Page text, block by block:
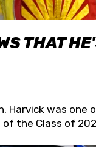
THAT
Harvick was one
of the Class of